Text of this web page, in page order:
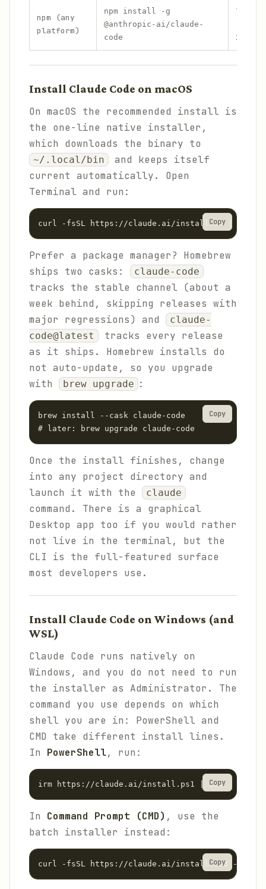
npm (any
platform)
npm install -g
@anthropic-ai/claude-
code
Yes
22+)
Install Claude Code on macOS
On macOS the recommended install is
the one-line native installer,
which downloads the binary to
~/.local/bin
and keeps itself
current automatically. Open
Terminal and run:
curl -fsSL https://claude.ai/install.sh | bash
Copy
Prefer a package manager? Homebrew
ships two casks:
claude-code
tracks the stable channel (about a
week behind, skipping releases with
major regressions) and
claude-
code@latest
tracks every release
as it ships. Homebrew installs do
not auto-update, so you upgrade
with
brew upgrade :
brew install --cask claude-code
# later: brew upgrade claude-code
Copy
Once the install finishes, change
into any project directory and
launch it with the
claude
command. There is a graphical
Desktop app too if you would rather
not live in the terminal, but the
CLI is the full-featured surface
most developers use.
Install Claude Code on Windows (and
WSL)
Claude Code runs natively on
Windows, and you do not need to run
the installer as Administrator. The
command you use depends on which
shell you are in: PowerShell and
CMD take different install lines.
In PowerShell, run:
irm https://claude.ai/install.ps1 | iex
Copy
In Command Prompt (CMD) , use the
batch installer instead:
curl -fsSL https://claude.ai/install.cmd -o
Copy